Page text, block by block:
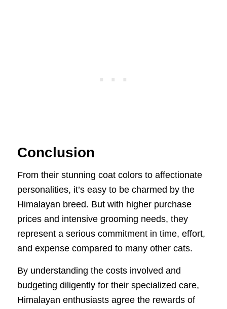
Conclusion
From their stunning coat colors to affectionate
personalities, it’s easy to be charmed by the
Himalayan breed. But with higher purchase
prices and intensive grooming needs, they
represent a serious commitment in time, effort,
and expense compared to many other cats.
By understanding the costs involved and
budgeting diligently for their specialized care,
Himalayan enthusiasts agree the rewards of